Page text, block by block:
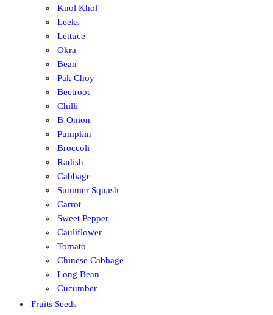
Knol Khol
Leeks
Lettuce
Okra
Bean
Pak Choy
Beetroot
Chilli
B-Onion
Pumpkin
Broccoli
Radish
Cabbage
Summer Squash
Carrot
Sweet Pepper
Cauliflower
Tomato
Chinese Cabbage
Long Bean
Cucumber
Fruits Seeds